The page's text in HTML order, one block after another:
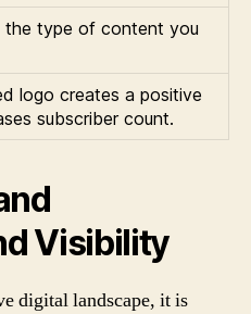
the type of content you
logo creates a positive
subscriber count.
Visibility
digital landscape, it is